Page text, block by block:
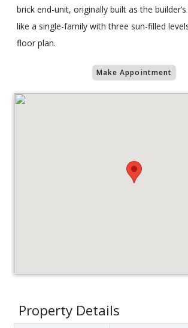
brick end-unit, originally built as the
like a single-family with three sun-filled
floor plan.
Make Appointment
Property Details